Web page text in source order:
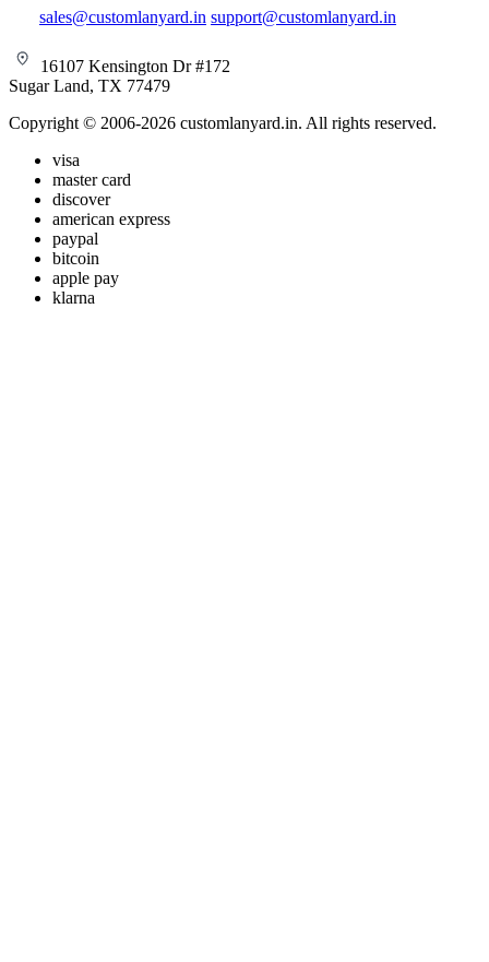
sales@customlanyard.in support@customlanyard.in
16107 Kensington Dr #172
Sugar Land, TX 77479
Copyright © 2006-2026 customlanyard.in. All rights reserved.
visa
master card
discover
american express
paypal
bitcoin
apple pay
klarna